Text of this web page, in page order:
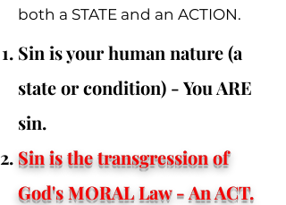
both a STATE and an ACTION.
Sin is your human nature (a
state or condition) - You ARE
sin.
Sin is the transgression of
God's MORAL Law - An ACT.